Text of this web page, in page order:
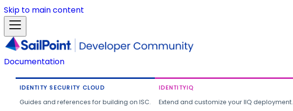
Skip to main content
Documentation
IDENTITY SECURITY CLOUD
Guides and references for building on ISC.
IDENTITYIQ
Extend and customize your IIQ deployment.